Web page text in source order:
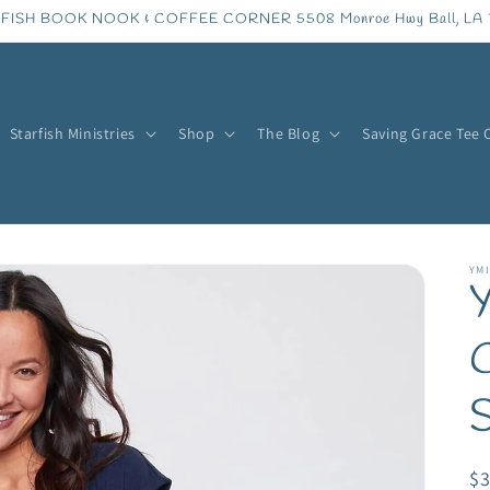
BOOK NOOK & COFFEE CORNER 5508 Monroe Hwy Ball, LA
Starfish Ministries Shop The Blog Saving Grace Tee
YMI